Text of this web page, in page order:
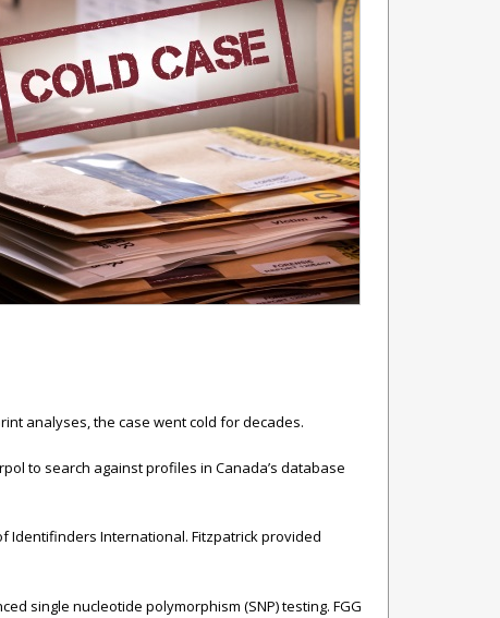
analyses, the case went cold for decades.
to search against profiles in Canada’s database
Identifinders International. Fitzpatrick provided
single nucleotide polymorphism (SNP) testing. FGG